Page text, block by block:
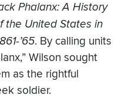
Phalanx: A History
the United States in
’65. By calling units
Wilson sought
as the rightful
soldier.